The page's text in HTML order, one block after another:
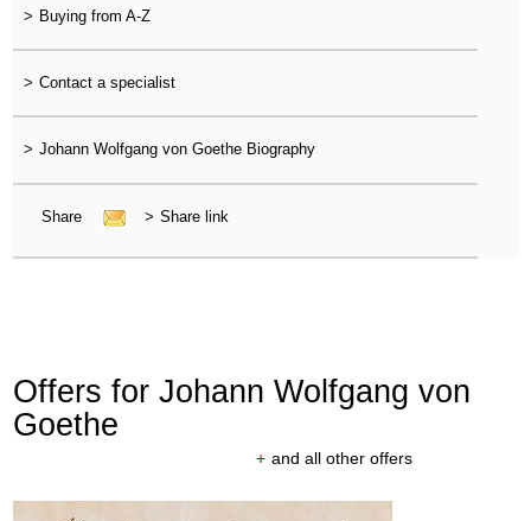
> Buying from A-Z
> Contact a specialist
> Johann Wolfgang von Goethe Biography
Share > Share link
Offers for Johann Wolfgang von
Goethe
+ and all other offers